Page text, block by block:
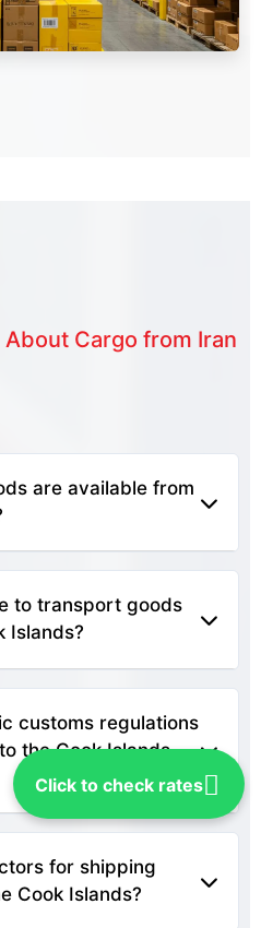
Click to check rates
Cargo from Iran
are available from
for larger shipments,
time-sensitive
to transport goods
Islands?
only a few days,
service provider.
customs regulations
the Cook Islands
the Cook Islands'
Ensure you have all
including invoices,
for shipping
Cook Islands?